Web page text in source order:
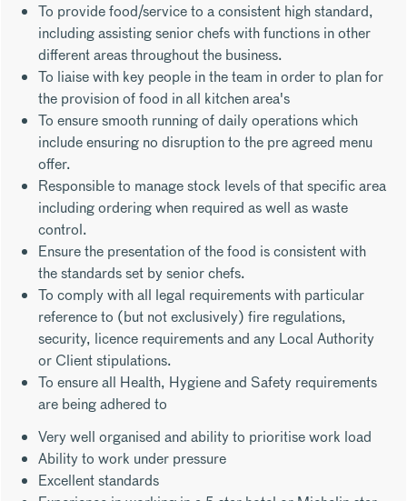
To provide food/service to a consistent high standard,
including assisting senior chefs with functions in other
different areas throughout the business.
To liaise with key people in the team in order to plan for
the provision of food in all kitchen area's
To ensure smooth running of daily operations which
include ensuring no disruption to the pre agreed menu
offer.
Responsible to manage stock levels of that specific area
including ordering when required as well as waste
control.
Ensure the presentation of the food is consistent with
the standards set by senior chefs.
To comply with all legal requirements with particular
reference to (but not exclusively) fire regulations,
security, licence requirements and any Local Authority
or Client stipulations.
To ensure all Health, Hygiene and Safety requirements
are being adhered to
Very well organised and ability to prioritise work load
Ability to work under pressure
Excellent standards